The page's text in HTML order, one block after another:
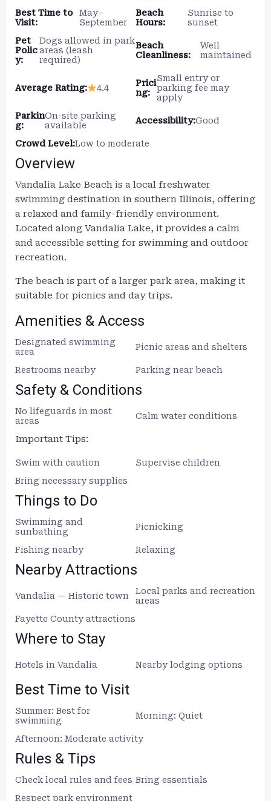
Best Time to
Visit:
May–
September
Beach
Hours:
Sunrise to
sunset
Pet
Polic
y:
Dogs allowed in park
areas (leash
required)
Beach
Cleanliness:
Well
maintained
Average Rating: 4.4
Prici
ng:
Small entry or
parking fee may
apply
Parkin
g:
On-site parking
available
Accessibility:Good
Crowd Level:Low to moderate
Overview
Vandalia Lake Beach is a local freshwater
swimming destination in southern Illinois, offering
a relaxed and family-friendly environment.
Located along Vandalia Lake, it provides a calm
and accessible setting for swimming and outdoor
recreation.
The beach is part of a larger park area, making it
suitable for picnics and day trips.
Amenities & Access
Designated swimming
area
Picnic areas and shelters
Restrooms nearby Parking near beach
Safety & Conditions
No lifeguards in most
areas
Calm water conditions
Important Tips:
Swim with caution
Supervise children
Bring necessary supplies
Things to Do
Swimming and
sunbathing
Picnicking
Fishing nearby Relaxing
Nearby Attractions
Vandalia — Historic town
Local parks and recreation
areas
Fayette County attractions
Where to Stay
Hotels in Vandalia Nearby lodging options
Best Time to Visit
Summer: Best for
swimming
Morning: Quiet
Afternoon: Moderate activity
Rules & Tips
Check local rules and fees Bring essentials
Respect park environment